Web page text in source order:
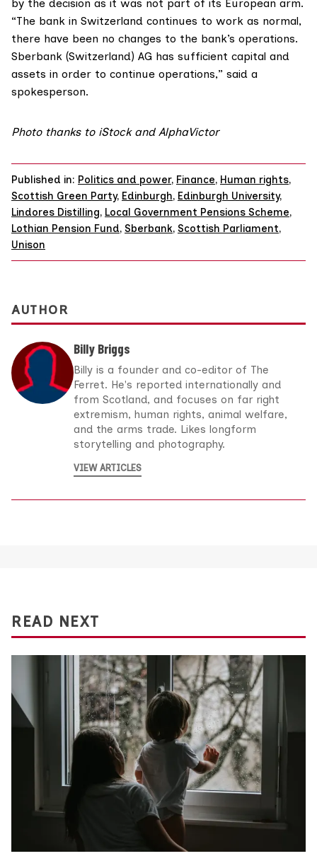
by the decision as it was not part of its European arm.
“The bank in Switzerland continues to work as normal,
there have been no changes to the bank’s operations.
Sberbank (Switzerland) AG has sufficient capital and
assets in order to continue operations,” said a
spokesperson.
Photo thanks to iStock and AlphaVictor
Published in: Politics and power, Finance, Human rights,
Scottish Green Party, Edinburgh, Edinburgh University,
Lindores Distilling, Local Government Pensions Scheme,
Lothian Pension Fund, Sberbank, Scottish Parliament,
Unison
AUTHOR
Billy Briggs
Billy is a founder and co-editor of The
Ferret. He's reported internationally and
from Scotland, and focuses on far right
extremism, human rights, animal welfare,
and the arms trade. Likes longform
storytelling and photography.
VIEW ARTICLES
READ NEXT